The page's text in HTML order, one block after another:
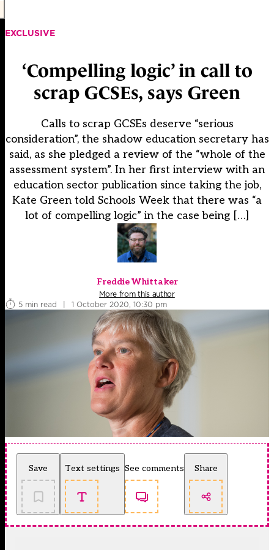
EXCLUSIVE
‘Compelling logic’ in call to
scrap GCSEs, says Green
Calls to scrap GCSEs deserve “serious
consideration”, the shadow education secretary has
said, as she pledged a review of the “whole of the
assessment system”. In her first interview with an
education sector publication since taking the job,
Kate Green told Schools Week that there was “a
lot of compelling logic” in the case being […]
Freddie Whittaker
More from this author
5 min read
| 1 October 2020, 10:30 pm
Save Text settings See comments Share